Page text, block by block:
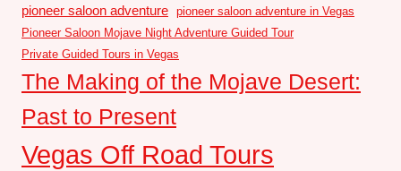
pioneer saloon adventure pioneer saloon adventure in Vegas
Pioneer Saloon Mojave Night Adventure Guided Tour
Private Guided Tours in Vegas
The Making of the Mojave Desert:
Past to Present
Vegas Off Road Tours